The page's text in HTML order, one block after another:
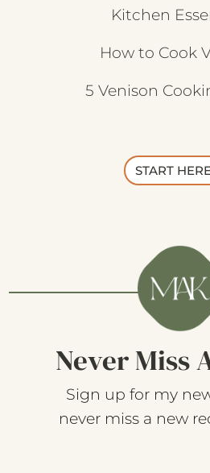
Kitchen
How to Cook
5 Venison
START
Never Miss
Sign up for my
never miss a new